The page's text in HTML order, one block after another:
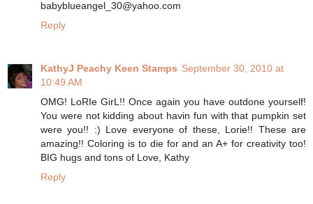
babyblueangel_30@yahoo.com
Reply
KathyJ Peachy Keen Stamps September 30, 2010 at
10:49 AM
OMG! LoRIe GirL!! Once again you have outdone yourself!
You were not kidding about havin fun with that pumpkin set
were you!! :) Love everyone of these, Lorie!! These are
amazing!! Coloring is to die for and an A+ for creativity too!
BIG hugs and tons of Love, Kathy
Reply